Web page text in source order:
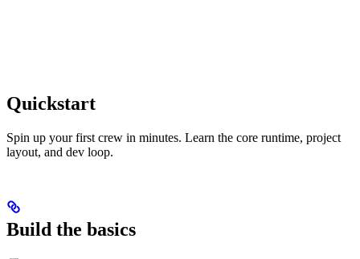
Quickstart
Spin up your first crew in minutes. Learn the core runtime, project
layout, and dev loop.
Build the basics